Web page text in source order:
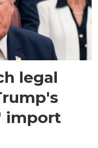
legal
import